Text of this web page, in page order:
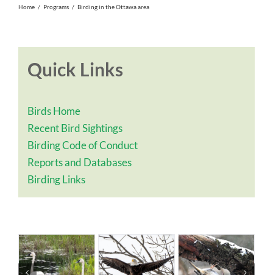
Home / Programs / Birding in the Ottawa area
Quick Links
Birds Home
Recent Bird Sightings
Birding Code of Conduct
Reports and Databases
Birding Links